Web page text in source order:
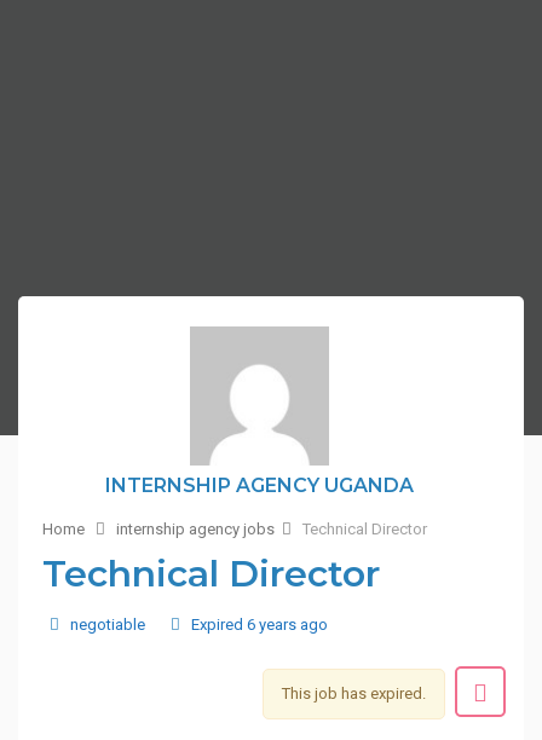
INTERNSHIP AGENCY UGANDA
Home internship agency jobs Technical Director
Technical Director
negotiable Expired 6 years ago
This job has expired.